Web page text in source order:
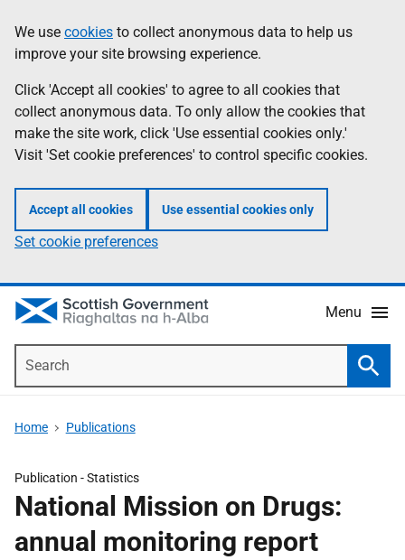
to
main
content
help
Information
We use cookies to collect anonymous data to help us
improve your site browsing experience.
Click 'Accept all cookies' to agree to all cookies that
collect anonymous data. To only allow the cookies that
make the site work, click 'Use essential cookies only.'
Visit 'Set cookie preferences' to control specific cookies.
Accept all cookies Use essential cookies only
Set cookie preferences
Menu
Home Publications
Publication -Statistics
National Mission on Drugs:
annual monitoring report